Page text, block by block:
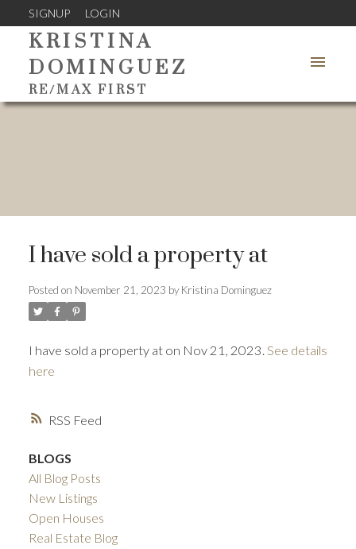
SIGNUP LOGIN
KRISTINA
DOMINGUEZ
RE/MAX FIRST
RSS
I have sold a property at
Posted on November 21, 2023 by Kristina Dominguez
I have sold a property at on Nov 21, 2023. See details
here
BLOGS
All Blog Posts
New Listings
Open Houses
Real Estate Blog